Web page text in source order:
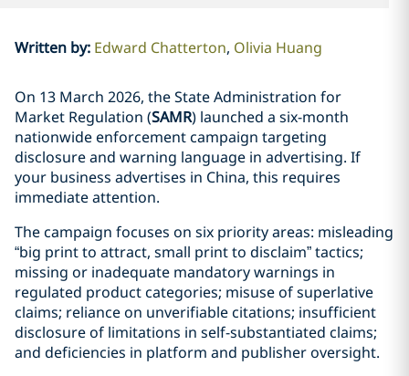
Written by: Edward Chatterton Olivia Huang
On 13 March 2026, the State Administration for
Market Regulation (SAMR) launched a six-month
nationwide enforcement campaign targeting
disclosure and warning language in advertising. If
your business advertises in China, this requires
immediate attention.
The campaign focuses on six priority areas: misleading
“big print to attract, small print to disclaim” tactics;
missing or inadequate mandatory warnings in
regulated product categories; misuse of superlative
claims; reliance on unverifiable citations; insufficient
disclosure of limitations in self-substantiated claims;
and deficiencies in platform and publisher oversight.